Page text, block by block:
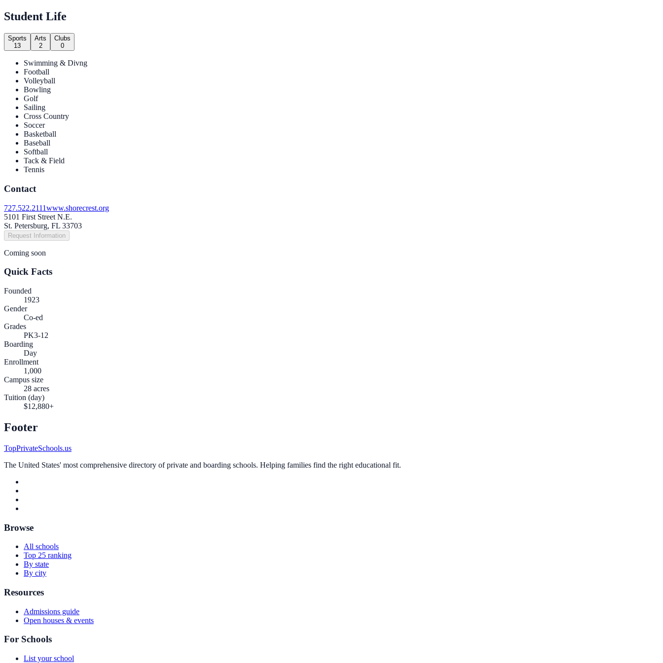
Student Life
Sports
13
Arts
2
Clubs
0
Swimming & Divng
Football
Volleyball
Bowling
Golf
Sailing
Cross Country
Soccer
Basketball
Baseball
Softball
Tack & Field
Tennis
Contact
727.522.2111www.shorecrest.org
5101 First Street N.E.
St. Petersburg, FL 33703
Request Information
Coming soon
Quick Facts
Founded
1923
Gender
Co-ed
Grades
PK3-12
Boarding
Day
Enrollment
1,000
Campus size
28 acres
Tuition (day)
$12,880+
Footer
TopPrivateSchools.us
The United States' most comprehensive directory of private and boarding schools. Helping families find the right educational fit.
Browse
All schools
Top 25 ranking
By state
By city
Resources
Admissions guide
Open houses & events
For Schools
List your school